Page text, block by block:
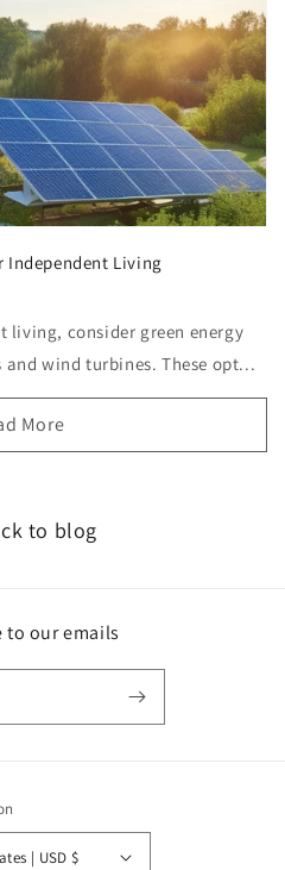
Independent Living
living, consider green energy
wind turbines. These opt...
More
to blog
to our emails
United States | USD $